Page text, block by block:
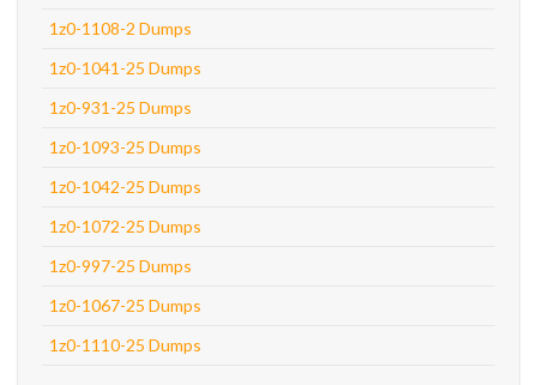
1z0-1108-2 Dumps
1z0-1041-25 Dumps
1z0-931-25 Dumps
1z0-1093-25 Dumps
1z0-1042-25 Dumps
1z0-1072-25 Dumps
1z0-997-25 Dumps
1z0-1067-25 Dumps
1z0-1110-25 Dumps